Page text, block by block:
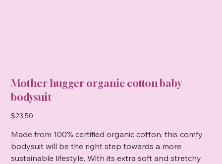
Mother hugger organic cotton baby
bodysuit
Price
$23.50
Made from 100% certified organic cotton, this comfy
bodysuit will be the right step towards a more
sustainable lifestyle. With its extra soft and stretchy